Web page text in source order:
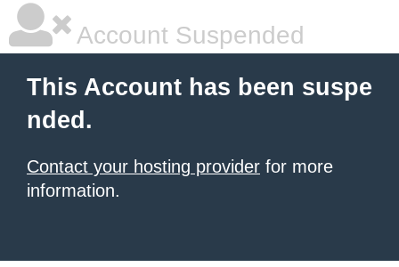
Account Suspended
This Account has been suspe
nded.
Contact your hosting provider for more
information.